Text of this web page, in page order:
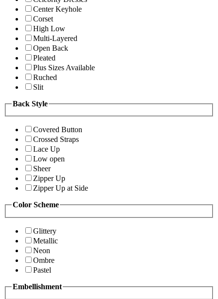
Center Keyhole
Corset
High Low
Multi-Layered
Open Back
Pleated
Plus Sizes Available
Ruched
Slit
Back Style
Covered Button
Crossed Straps
Lace Up
Low open
Sheer
Zipper Up
Zipper Up at Side
Color Scheme
Glittery
Metallic
Neon
Ombre
Pastel
Embellishment